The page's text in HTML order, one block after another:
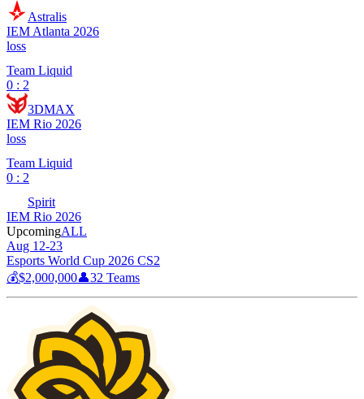
Astralis
IEM Atlanta 2026
loss
Team Liquid
0 : 2
3DMAX
IEM Rio 2026
loss
Team Liquid
0 : 2
Spirit
IEM Rio 2026
UpcomingALL
Aug 12-23
Esports World Cup 2026 CS2
💰$2,000,000👤32 Teams